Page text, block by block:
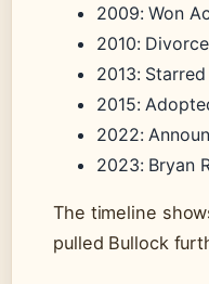
2009: Won
2010:
2013:
2015:
2022:
2023: Bryan
The timeline
pulled Bullock